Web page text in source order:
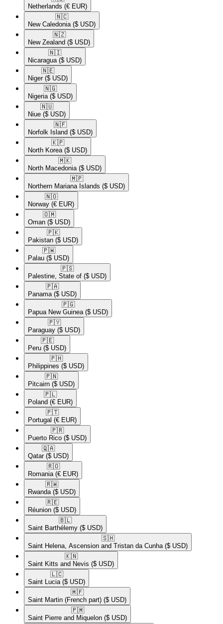
Netherlands (€ EUR)
🇳🇨​
New Caledonia ($ USD)
🇳🇿​
New Zealand ($ USD)
🇳🇮​
Nicaragua ($ USD)
🇳🇪​
Niger ($ USD)
🇳🇬​
Nigeria ($ USD)
🇳🇺​
Niue ($ USD)
🇳🇫​
Norfolk Island ($ USD)
🇰🇵​
North Korea ($ USD)
🇲🇰​
North Macedonia ($ USD)
🇲🇵​
Northern Mariana Islands ($ USD)
🇳🇴​
Norway (€ EUR)
🇴🇲​
Oman ($ USD)
🇵🇰​
Pakistan ($ USD)
🇵🇼​
Palau ($ USD)
🇵🇸​
Palestine, State of ($ USD)
🇵🇦​
Panama ($ USD)
🇵🇬​
Papua New Guinea ($ USD)
🇵🇾​
Paraguay ($ USD)
🇵🇪​
Peru ($ USD)
🇵🇭​
Philippines ($ USD)
🇵🇳​
Pitcairn ($ USD)
🇵🇱​
Poland (€ EUR)
🇵🇹​
Portugal (€ EUR)
🇵🇷​
Puerto Rico ($ USD)
🇶🇦​
Qatar ($ USD)
🇷🇴​
Romania (€ EUR)
🇷🇼​
Rwanda ($ USD)
🇷🇪​
Réunion ($ USD)
🇧🇱​
Saint Barthélemy ($ USD)
🇸🇭​
Saint Helena, Ascension and Tristan da Cunha ($ USD)
🇰🇳​
Saint Kitts and Nevis ($ USD)
🇱🇨​
Saint Lucia ($ USD)
🇲🇫​
Saint Martin (French part) ($ USD)
🇵🇲​
Saint Pierre and Miquelon ($ USD)